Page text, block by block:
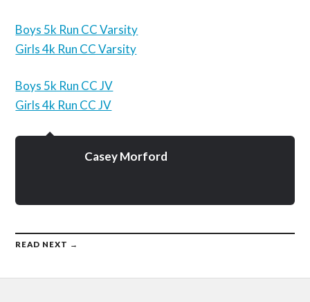
Boys 5k Run CC Varsity
Girls 4k Run CC Varsity
Boys 5k Run CC JV
Girls 4k Run CC JV
Casey Morford
READ NEXT →